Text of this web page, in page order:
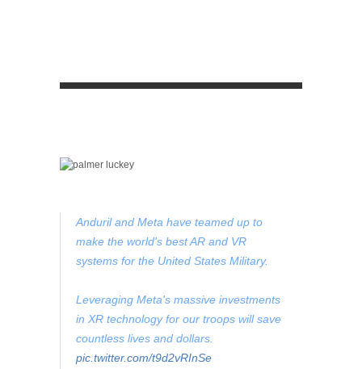
Anduril and Meta have teamed up to
make the world's best AR and VR
systems for the United States Military.
Leveraging Meta's massive investments
in XR technology for our troops will save
countless lives and dollars.
pic.twitter.com/t9d2vRInSe